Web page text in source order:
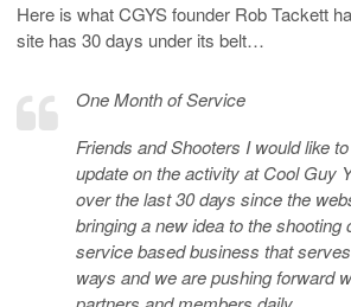
Here is what CGYS founder Rob Tackett
site has 30 days under its belt…
One Month of Service
Friends and Shooters I would like
update on the activity at Cool Guy
over the last 30 days since the
bringing a new idea to the
service based business that
ways and we are pushing forward